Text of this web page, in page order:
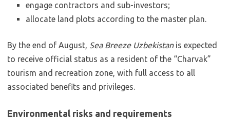
engage contractors and sub-investors;
allocate land plots according to the master plan.
By the end of August, Sea Breeze Uzbekistanis expected
to receive official status as a resident of the “Charvak”
tourism and recreation zone, with full access to all
associated benefits and privileges.
Environmental risks and requirements